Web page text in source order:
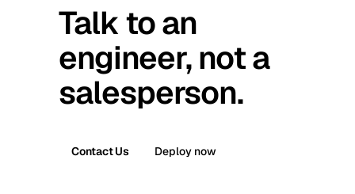
Talk to an
engineer, not a
salesperson.
Contact Us Deploy now